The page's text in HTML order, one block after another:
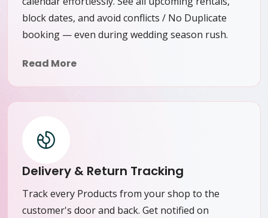
block dates, and avoid conflicts / No Duplicate
booking — even during wedding season rush.
Read More
Delivery & Return Tracking
Track every Products from your shop to the
customer's door and back. Get notified on